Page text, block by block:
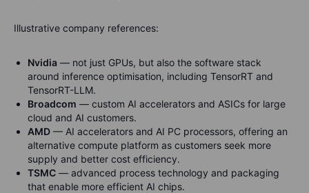
Illustrative company references:
Nvidia — not just GPUs, but also the software stack
around inference optimisation, including TensorRT and
TensorRT-LLM.
Broadcom — custom AI accelerators and ASICs for large
cloud and AI customers.
AMD — AI accelerators and AI PC processors, offering an
alternative compute platform as customers seek more
supply and better cost efficiency.
TSMC — advanced process technology and packaging
that enable more efficient AI chips.